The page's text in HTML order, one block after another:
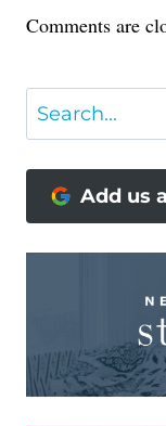
Comments are
Search
Add us